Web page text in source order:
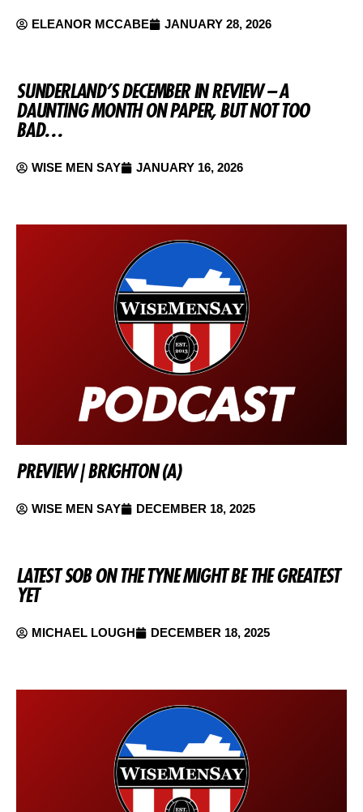
ELEANOR MCCABE JANUARY 28, 2026
SUNDERLAND’S DECEMBER IN REVIEW – A
DAUNTING MONTH ON PAPER, BUT NOT TOO
BAD…
WISE MEN SAY JANUARY 16, 2026
PREVIEW | BRIGHTON (A)
WISE MEN SAY DECEMBER 18, 2025
LATEST SOB ON THE TYNE MIGHT BE THE GREATEST
YET
MICHAEL LOUGH DECEMBER 18, 2025